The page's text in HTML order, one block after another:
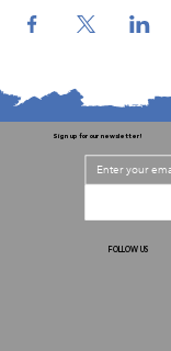
Sign up for our newsletter!
FOLLOW US